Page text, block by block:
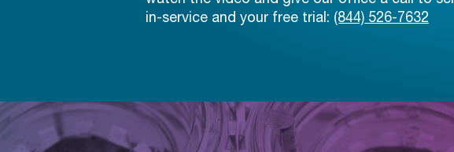
in-service and your free trial: (844) 526-7632